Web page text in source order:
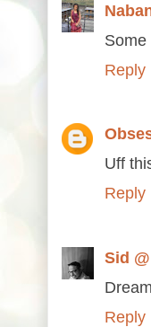
Reply
Uff
Reply
Sid
Reply